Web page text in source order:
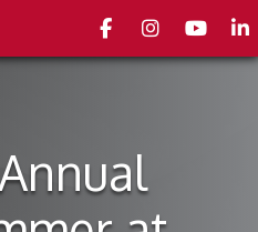
FacebookInstagramyoutube